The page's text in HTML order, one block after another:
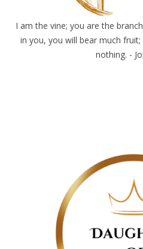
I am the vine; you are the
in you, you will bear much
nothing. -